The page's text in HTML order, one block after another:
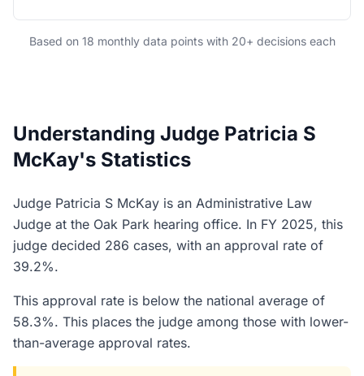
Based on 18 monthly data points with 20+ decisions each
Understanding Judge Patricia S
McKay's Statistics
Judge Patricia S McKay is an Administrative Law
Judge at the Oak Park hearing office. In FY 2025, this
judge decided 286 cases, with an approval rate of
39.2%.
This approval rate is below the national average of
58.3%. This places the judge among those with lower-
than-average approval rates.